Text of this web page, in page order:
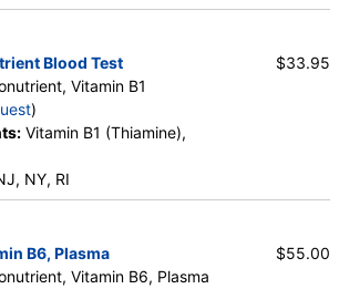
Blood Test
Vitamin B1
)
Vitamin B1 (Thiamine),
NY, RI
$33.95
B6, Plasma
Vitamin B6, Plasma
$55.00